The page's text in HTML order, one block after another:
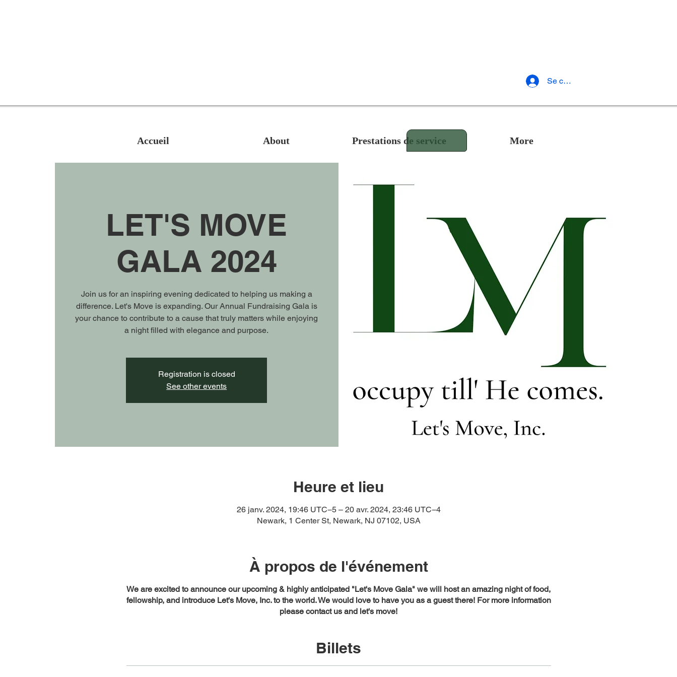
Se connecter
Accueil About Prestations de service More
LET'S MOVE
GALA 2024
Join us for an inspiring evening dedicated to helping us making a
difference. Let's Move is expanding. Our Annual Fundraising Gala is
your chance to contribute to a cause that truly matters while enjoying
a night filled with elegance and purpose.
Registration is closed
See other events
Heure et lieu
26 janv. 2024, 19:46 UTC−5 – 20 avr. 2024, 23:46 UTC−4
Newark, 1 Center St, Newark, NJ 07102, USA
À propos de l'événement
We are excited to announce our upcoming & highly anticipated "Let's Move Gala" we will host an amazing night of food,
fellowship, and introduce Let's Move, Inc. to the world. We would love to have you as a guest there! For more information
please contact us and let's move!
Billets